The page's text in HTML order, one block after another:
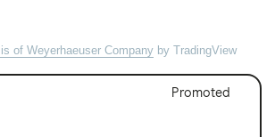
of Weyerhaeuser Company by TradingView
Promoted